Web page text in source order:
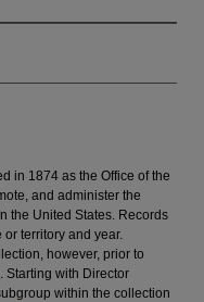
in 1874 as the Office of the
and administer the
the United States. Records
territory and year.
however, prior to
Starting with Director
within the collection